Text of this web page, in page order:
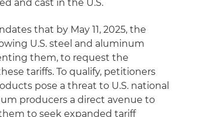
and cast in the U.S.
that by May 11, 2025, the
U.S. steel and aluminum
them, to request the
tariffs. To qualify, petitioners
pose a threat to U.S. national
producers a direct avenue to
to seek expanded tariff